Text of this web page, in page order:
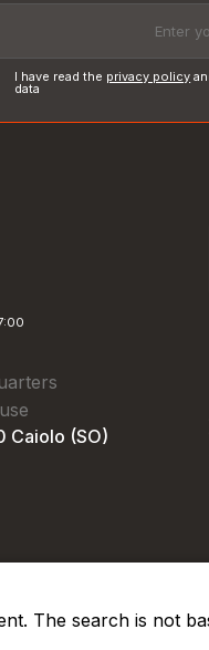
I have read the privacy policy
data
Caiolo (SO)
The search is not